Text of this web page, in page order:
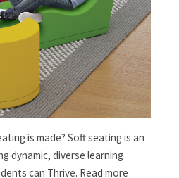
is made? Soft seating is an
dynamic, diverse learning
can Thrive. Read more